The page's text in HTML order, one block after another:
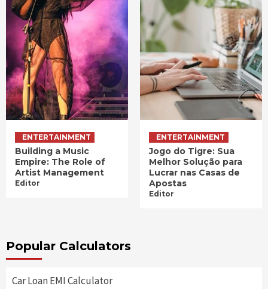
ENTERTAINMENT
Building a Music
Empire: The Role of
Artist Management
Editor
ENTERTAINMENT
Jogo do Tigre: Sua
Melhor Solução para
Lucrar nas Casas de
Apostas
Editor
Popular Calculators
Car Loan EMI Calculator